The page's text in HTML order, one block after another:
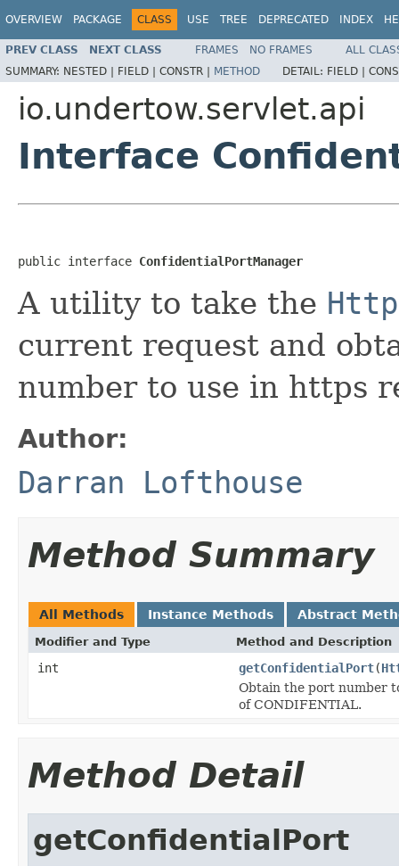
OVERVIEW PACKAGE CLASS USE TREE DEPRECATED INDEX
PREV CLASS NEXT CLASS FRAMES NO FRAMES
ALL
SUMMARY: NESTED | FIELD | CONSTR | METHOD DETAIL: FIELD |
io.undertow.servlet.api
Interface
public interface ConfidentialPortManager
A utility to take the
current request and
number to use in https
Author:
Darran Lofthouse
Method Summary
All Methods Instance Methods Abstract
Modifier and Type Method and Description
int getConfidentialPort(
Obtain the port number
of CONDIFENTIAL.
Method Detail
getConfidentialPort